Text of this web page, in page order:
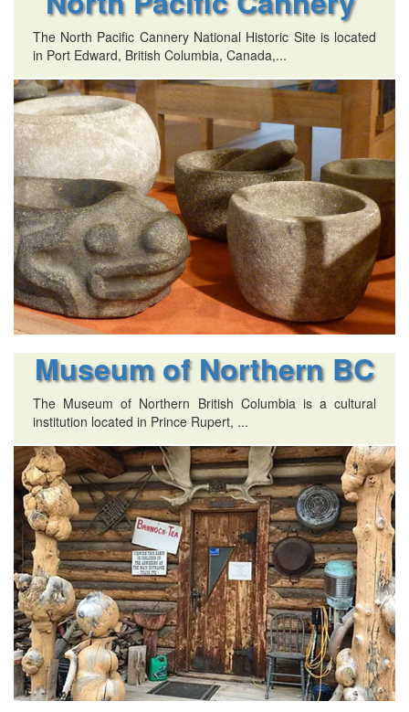
The North Pacific Cannery National Historic Site is located
in Port Edward, British Columbia, Canada,...
Museum of Northern BC
The Museum of Northern British Columbia is a cultural
institution located in Prince Rupert, ...